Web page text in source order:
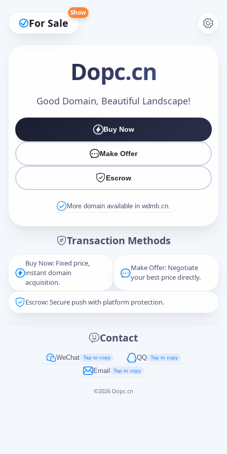
For Sale
Show
Dopc.cn
Good Domain, Beautiful Landscape!
Buy Now
Make Offer
Escrow
More domain available in wdmb.cn.
Transaction Methods
Buy Now: Fixed price,
instant domain
acquisition.
Make Offer: Negotiate
your best price directly.
Escrow: Secure push with platform protection.
Contact
WeChat Tap to copy QQ Tap to copy
Email Tap to copy
©2026 Dopc.cn
Make an Offer
Captcha*